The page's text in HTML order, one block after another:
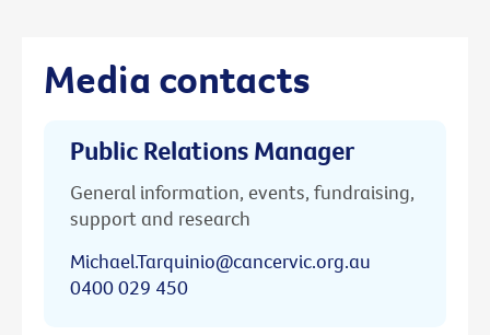
Media contacts
Public Relations Manager
General information, events, fundraising,
support and research
Michael.Tarquinio@cancervic.org.au
0400 029 450